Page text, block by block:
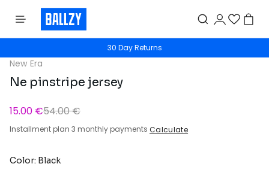
30 Day Returns
New Era
Ne pinstripe jersey
15.00 €54.00 €
Installment plan 3 monthly payments Calculate
Color: Black